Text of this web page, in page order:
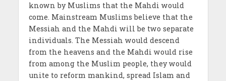
known by Muslims that the Mahdi would
come. Mainstream Muslims believe that the
Messiah and the Mahdi will be two separate
individuals. The Messiah would descend
from the heavens and the Mahdi would rise
from among the Muslim people, they would
unite to reform mankind, spread Islam and